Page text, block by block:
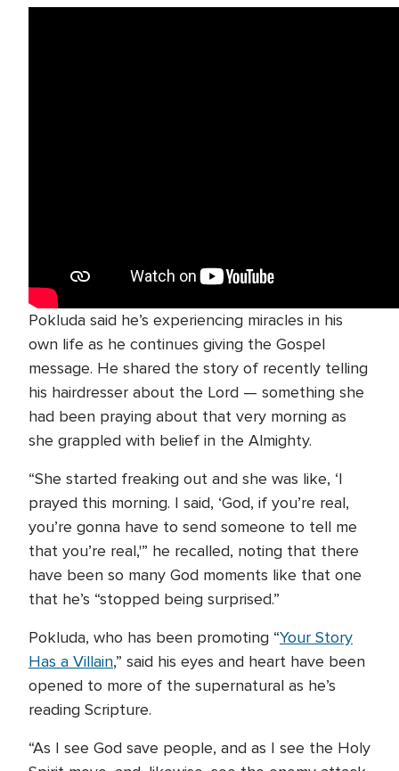
Pokluda said he’s experiencing miracles in his
own life as he continues giving the Gospel
message. He shared the story of recently telling
his hairdresser about the Lord — something she
had been praying about that very morning as
she grappled with belief in the Almighty.
“She started freaking out and she was like, ‘I
prayed this morning. I said, ‘God, if you’re real,
you’re gonna have to send someone to tell me
that you’re real,'” he recalled, noting that there
have been so many God moments like that one
that he’s “stopped being surprised.”
Pokluda, who has been promoting “Your Story
Has a Villain,” said his eyes and heart have been
opened to more of the supernatural as he’s
reading Scripture.
“As I see God save people, and as I see the Holy